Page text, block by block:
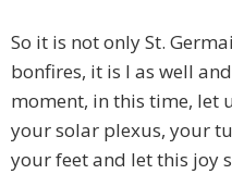
So it is not only St.
bonfires, it is I as well
moment, in this time, let
your solar plexus, your
your feet and let this joy